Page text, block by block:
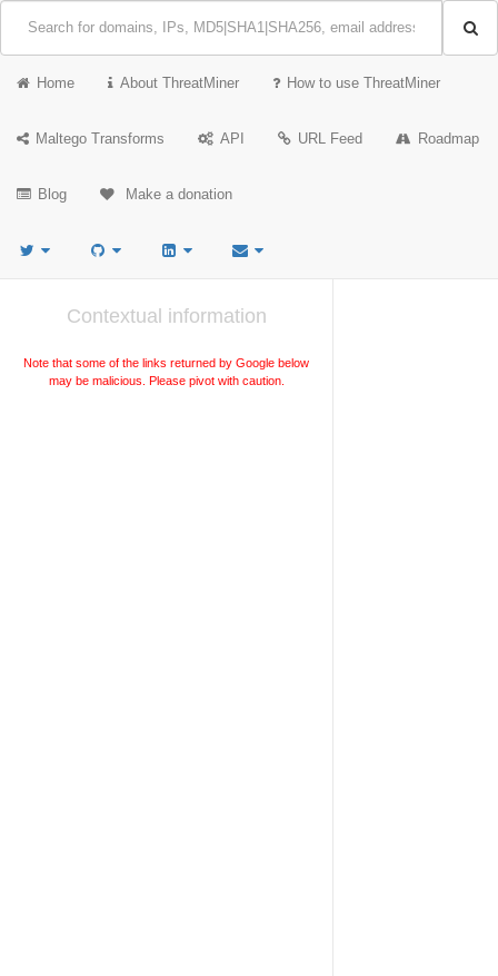
Home About ThreatMiner How to use ThreatMiner
Maltego Transforms API URL Feed Roadmap
Blog Make a donation
Contextual information
Note that some of the links returned by Google below
may be malicious. Please pivot with caution.